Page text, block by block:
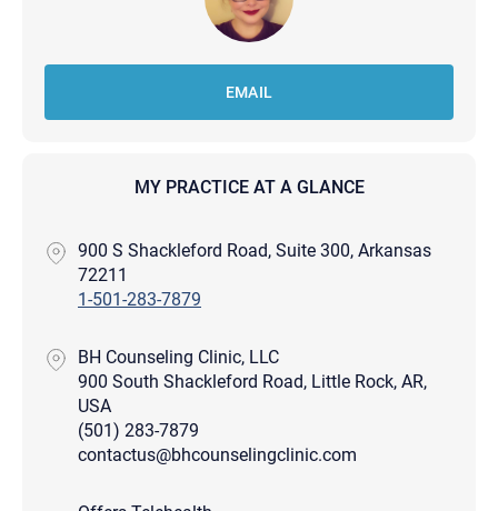
EMAIL
MY PRACTICE AT A GLANCE
900 S Shackleford Road, Suite 300, Arkansas
72211
1-501-283-7879
BH Counseling Clinic, LLC
900 South Shackleford Road, Little Rock, AR,
USA
(501) 283-7879
contactus@bhcounselingclinic.com